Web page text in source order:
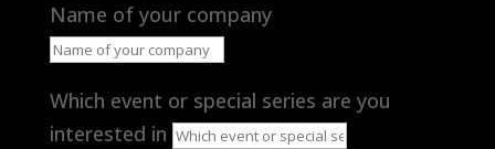
Name of your company
Which event or special series are you
interested in